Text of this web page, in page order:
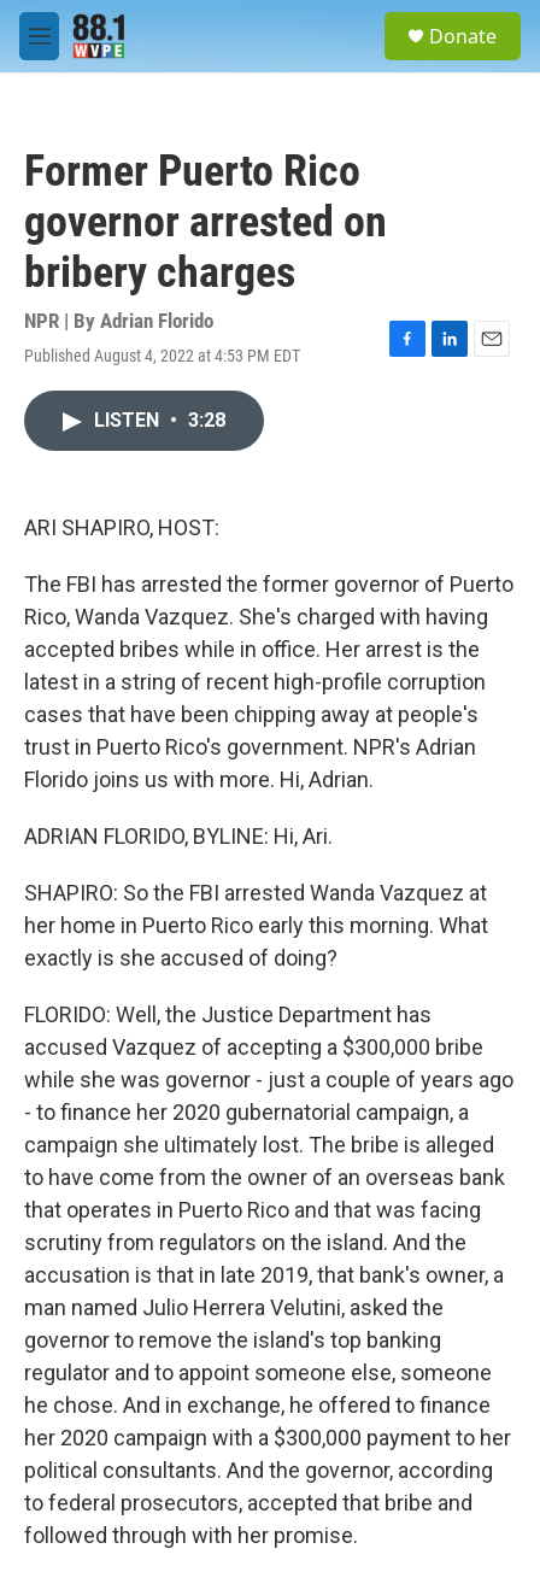
Skip to main content
M
e
Donate
Former Puerto Rico
governor arrested on
bribery charges
NPR | By Adrian Florido
Published August 4, 2022 at 4:53 PM EDT
F
L
E
LISTEN • 3:28
ARI SHAPIRO, HOST:
The FBI has arrested the former governor of Puerto
Rico, Wanda Vazquez. She's charged with having
accepted bribes while in office. Her arrest is the
latest in a string of recent high-profile corruption
cases that have been chipping away at people's
trust in Puerto Rico's government. NPR's Adrian
Florido joins us with more. Hi, Adrian.
ADRIAN FLORIDO, BYLINE: Hi, Ari.
SHAPIRO: So the FBI arrested Wanda Vazquez at
her home in Puerto Rico early this morning. What
exactly is she accused of doing?
FLORIDO: Well, the Justice Department has
accused Vazquez of accepting a $300,000 bribe
while she was governor - just a couple of years ago
- to finance her 2020 gubernatorial campaign, a
campaign she ultimately lost. The bribe is alleged
to have come from the owner of an overseas bank
that operates in Puerto Rico and that was facing
scrutiny from regulators on the island. And the
accusation is that in late 2019, that bank's owner, a
man named Julio Herrera Velutini, asked the
governor to remove the island's top banking
regulator and to appoint someone else, someone
he chose. And in exchange, he offered to finance
her 2020 campaign with a $300,000 payment to her
political consultants. And the governor, according
to federal prosecutors, accepted that bribe and
followed through with her promise.